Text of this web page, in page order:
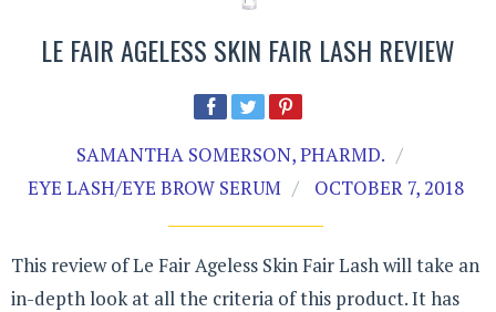
LE FAIR AGELESS SKIN FAIR LASH REVIEW
SAMANTHA SOMERSON, PHARMD.
EYE LASH/EYE BROW SERUM
OCTOBER 7, 2018
This review of Le Fair Ageless Skin Fair Lash will take an
in-depth look at all the criteria of this product. It has